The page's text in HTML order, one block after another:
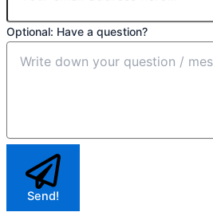
Optional: Have a question?
Send!